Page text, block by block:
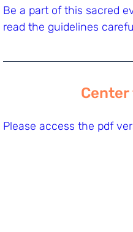
Be a part of this sacred
read the guidelines
Center
Please access the pdf